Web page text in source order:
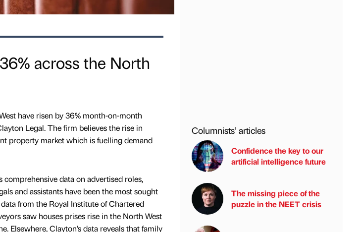
across the North
have risen by 36% month-on-month
Legal. The firm believes the rise in
property market which is fuelling demand
data on advertised roles,
and assistants have been the most sought
from the Royal Institute of Chartered
saw houses prises rise in the North West
Elsewhere, Clayton’s data reveals that family
Columnists’ articles
Confidence the key to our
artificial intelligence future
The missing piece of the
puzzle in the NEET crisis